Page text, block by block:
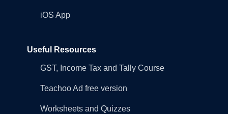
iOS App
Useful Resources
GST, Income Tax and Tally Course
Teachoo Ad free version
Worksheets and Quizzes